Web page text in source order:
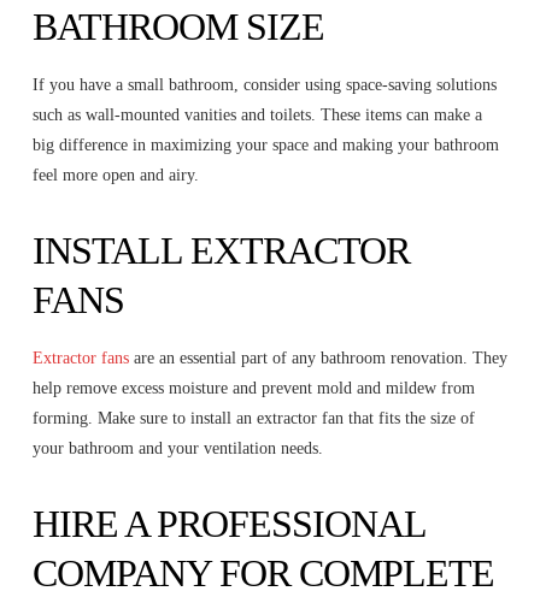
BATHROOM SIZE
If you have a small bathroom, consider using space-saving solutions
such as wall-mounted vanities and toilets. These items can make a
big difference in maximizing your space and making your bathroom
feel more open and airy.
INSTALL EXTRACTOR
FANS
Extractor fansare an essential part of any bathroom renovation. They
help remove excess moisture and prevent mold and mildew from
forming. Make sure to install an extractor fan that fits the size of
your bathroom and your ventilation needs.
HIRE A PROFESSIONAL
COMPANY FOR COMPLETE